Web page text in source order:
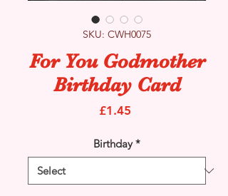
SKU: CWH0075
For You Godmother
Birthday Card
£1.45
Birthday *